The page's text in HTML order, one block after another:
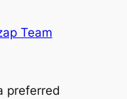
Team
preferred